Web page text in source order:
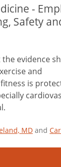
-
Safety
evidence
and
is
MD and